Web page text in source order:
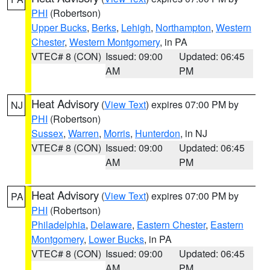
PHI (Robertson)
Upper Bucks, Berks, Lehigh, Northampton, Western
Chester, Western Montgomery, in PA
VTEC# 8 (CON) Issued: 09:00
AM
Updated: 06:45
PM
NJ Heat Advisory (View Text) expires 07:00 PM by
PHI (Robertson)
Sussex, Warren, Morris, Hunterdon, in NJ
VTEC# 8 (CON) Issued: 09:00
AM
Updated: 06:45
PM
PA Heat Advisory (View Text) expires 07:00 PM by
PHI (Robertson)
Philadelphia, Delaware, Eastern Chester, Eastern
Montgomery, Lower Bucks, in PA
VTEC# 8 (CON) Issued: 09:00
Updated: 06:45